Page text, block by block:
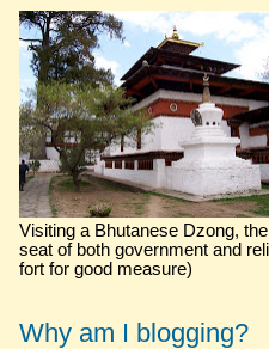
Visiting a Bhutanese Dzong, the
seat of both government and
fort for good measure)
Why am I blogging?